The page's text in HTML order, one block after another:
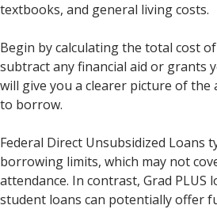
textbooks, and general living costs.
Begin by calculating the total cost
subtract any financial aid or grants
will give you a clearer picture of the
to borrow.
Federal Direct Unsubsidized Loans
borrowing limits, which may not
attendance. In contrast, Grad PLUS
student loans can potentially offer